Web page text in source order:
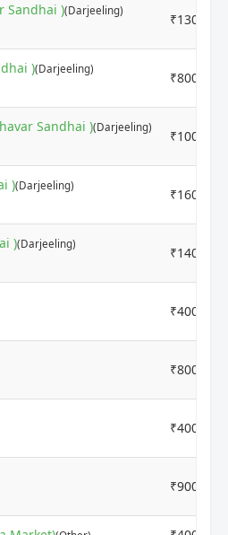
Sandhai )(Darjeeling)
₹13000
)(Darjeeling)
₹8000
Sandhai )(Darjeeling)
₹10000
)(Darjeeling)
₹16000
)(Darjeeling)
₹14000
₹4000
₹8000
₹4000
₹9000